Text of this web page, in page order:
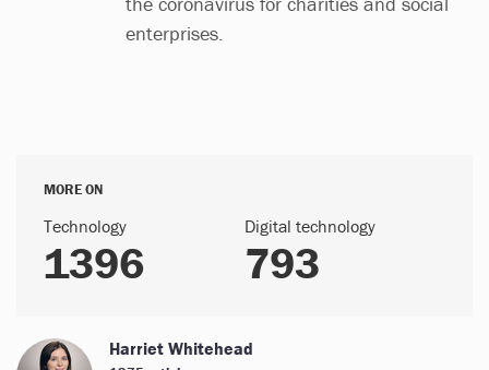
enterprises.
MORE ON
Technology
1396
Digital technology
793
Harriet Whitehead